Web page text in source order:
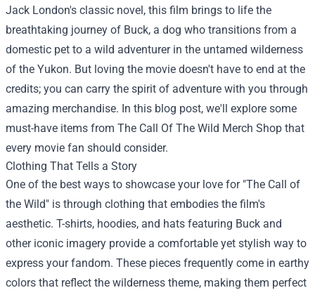
Jack London's classic novel, this film brings to life the
breathtaking journey of Buck, a dog who transitions from a
domestic pet to a wild adventurer in the untamed wilderness
of the Yukon. But loving the movie doesn't have to end at the
credits; you can carry the spirit of adventure with you through
amazing merchandise. In this blog post, we'll explore some
must-have items from The Call Of The Wild Merch Shop that
every movie fan should consider.
Clothing That Tells a Story
One of the best ways to showcase your love for "The Call of
the Wild" is through clothing that embodies the film's
aesthetic. T-shirts, hoodies, and hats featuring Buck and
other iconic imagery provide a comfortable yet stylish way to
express your fandom. These pieces frequently come in earthy
colors that reflect the wilderness theme, making them perfect